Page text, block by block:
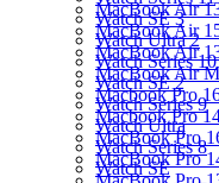
MacBook Air
MacBook Air
MacBook Air
MacBook Air
Macbook Pro
Macbook Pro
MacBook Pro
MacBook Pro
Watch SE 3
Watch Ultra 2
Watch Series 10
Watch SE 2
Watch Series 9
Watch Ultra
Watch Series 8
Watch SE